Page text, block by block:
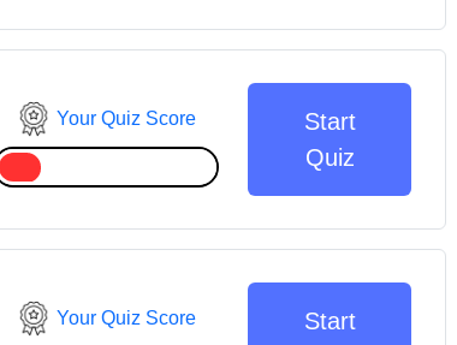
Your Quiz Score
Start
Quiz
Your Quiz Score
Start